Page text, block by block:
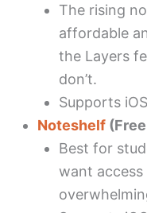
The rising
affordable
the Layers
don’t.
Supports iOS
Noteshelf
Best for
want